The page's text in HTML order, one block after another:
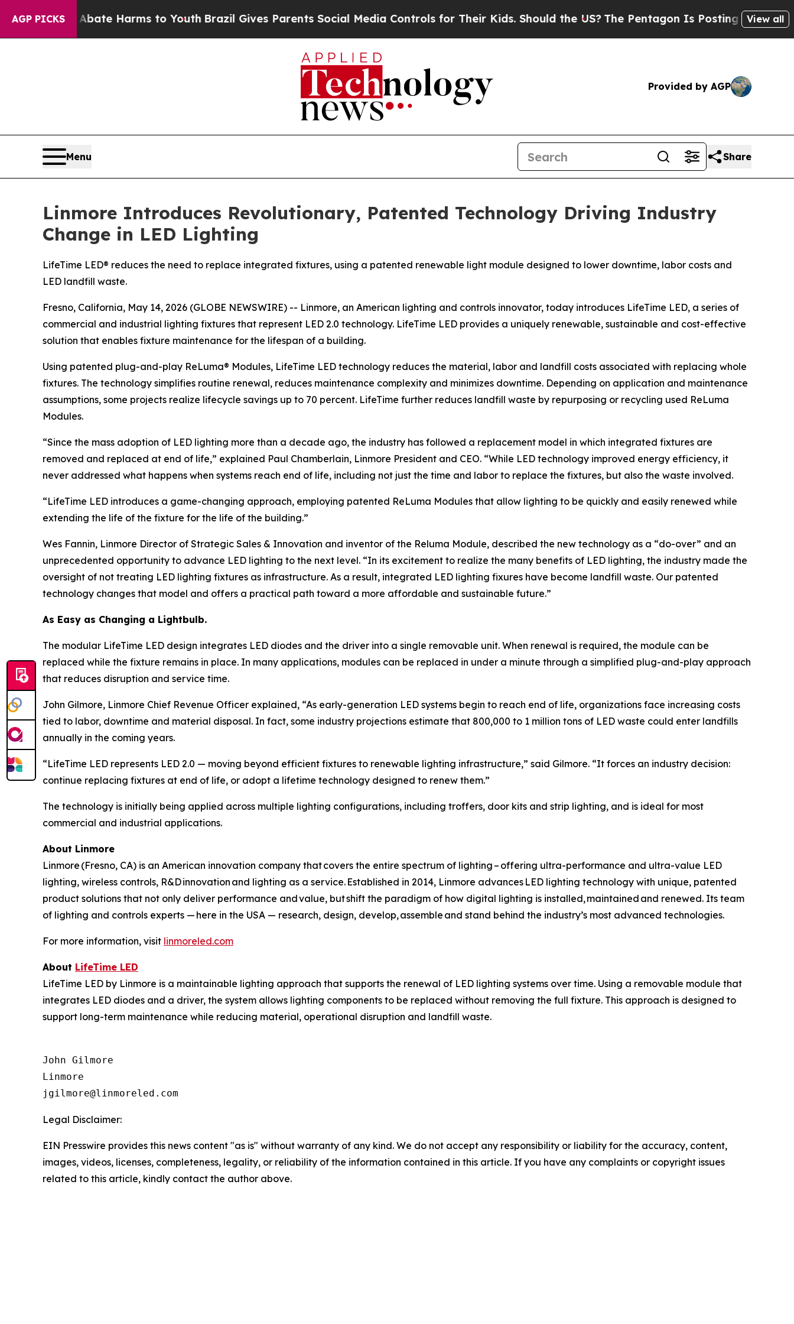
AGP PICKS
to Abate Harms to YouthBrazil Gives Parents Social Media Controls for Their Kids. Should the US?The Pentagon Is Posting Cryptic Biblical
View all
Provided by AGP
Menu Share
Linmore Introduces Revolutionary, Patented Technology Driving Industry
Change in LED Lighting
LifeTime LED® reduces the need to replace integrated fixtures, using a patented renewable light module designed to lower downtime, labor costs and
LED landfill waste.
Fresno, California, May 14, 2026 (GLOBE NEWSWIRE) -- Linmore, an American lighting and controls innovator, today introduces LifeTime LED, a series of
commercial and industrial lighting fixtures that represent LED 2.0 technology. LifeTime LED provides a uniquely renewable, sustainable and cost-effective
solution that enables fixture maintenance for the lifespan of a building.
Using patented plug-and-play ReLuma® Modules, LifeTime LED technology reduces the material, labor and landfill costs associated with replacing whole
fixtures. The technology simplifies routine renewal, reduces maintenance complexity and minimizes downtime. Depending on application and maintenance
assumptions, some projects realize lifecycle savings up to 70 percent. LifeTime further reduces landfill waste by repurposing or recycling used ReLuma
Modules.
“Since the mass adoption of LED lighting more than a decade ago, the industry has followed a replacement model in which integrated fixtures are
removed and replaced at end of life,” explained Paul Chamberlain, Linmore President and CEO. “While LED technology improved energy efficiency, it
never addressed what happens when systems reach end of life, including not just the time and labor to replace the fixtures, but also the waste involved.
“LifeTime LED introduces a game-changing approach, employing patented ReLuma Modules that allow lighting to be quickly and easily renewed while
extending the life of the fixture for the life of the building.”
Wes Fannin, Linmore Director of Strategic Sales & Innovation and inventor of the Reluma Module, described the new technology as a “do-over” and an
unprecedented opportunity to advance LED lighting to the next level. “In its excitement to realize the many benefits of LED lighting, the industry made the
oversight of not treating LED lighting fixtures as infrastructure. As a result, integrated LED lighting fixures have become landfill waste. Our patented
technology changes that model and offers a practical path toward a more affordable and sustainable future.”
As Easy as Changing a Lightbulb.
The modular LifeTime LED design integrates LED diodes and the driver into a single removable unit. When renewal is required, the module can be
replaced while the fixture remains in place. In many applications, modules can be replaced in under a minute through a simplified plug-and-play approach
that reduces disruption and service time.
John Gilmore, Linmore Chief Revenue Officer explained, “As early-generation LED systems begin to reach end of life, organizations face increasing costs
tied to labor, downtime and material disposal. In fact, some industry projections estimate that 800,000 to 1 million tons of LED waste could enter landfills
annually in the coming years.
“LifeTime LED represents LED 2.0 — moving beyond efficient fixtures to renewable lighting infrastructure,” said Gilmore. “It forces an industry decision:
continue replacing fixtures at end of life, or adopt a lifetime technology designed to renew them.”
The technology is initially being applied across multiple lighting configurations, including troffers, door kits and strip lighting, and is ideal for most
commercial and industrial applications.
About Linmore
Linmore (Fresno, CA) is an American innovation company that covers the entire spectrum of lighting – offering ultra-performance and ultra-value LED
lighting, wireless controls, R&D innovation and lighting as a service. Established in 2014, Linmore advances LED lighting technology with unique, patented
product solutions that not only deliver performance and value, but shift the paradigm of how digital lighting is installed, maintained and renewed. Its team
of lighting and controls experts — here in the USA — research, design, develop, assemble and stand behind the industry’s most advanced technologies.
For more information, visit linmoreled.com
About LifeTime LED
LifeTime LED by Linmore is a maintainable lighting approach that supports the renewal of LED lighting systems over time. Using a removable module that
integrates LED diodes and a driver, the system allows lighting components to be replaced without removing the full fixture. This approach is designed to
support long-term maintenance while reducing material, operational disruption and landfill waste.
John Gilmore
Linmore
Legal Disclaimer:
EIN Presswire provides this news content "as is" without warranty of any kind. We do not accept any responsibility or liability for the accuracy, content,
images, videos, licenses, completeness, legality, or reliability of the information contained in this article. If you have any complaints or copyright issues
related to this article, kindly contact the author above.